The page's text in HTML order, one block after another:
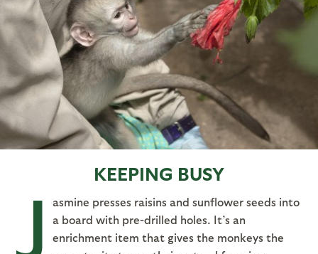
KEEPING BUSY
J
asmine presses raisins and sunflower seeds into
a board with pre-drilled holes. It’s an
enrichment item that gives the monkeys the